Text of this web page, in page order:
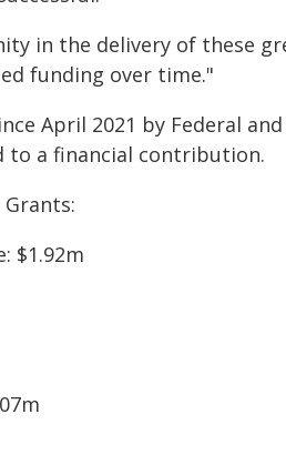
in the delivery of these
funding over time."
April 2021 by Federal
to a financial contribution.
Grants:
$1.92m